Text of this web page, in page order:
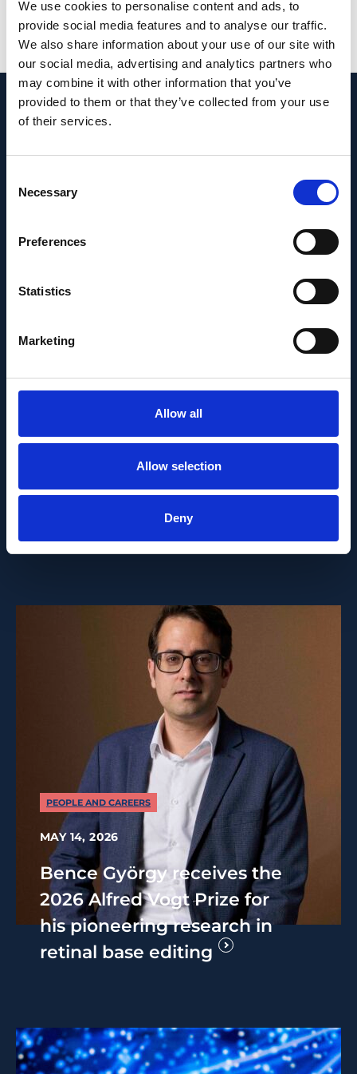
We use cookies to personalise content and ads, to
provide social media features and to analyse our traffic.
We also share information about your use of our site with
our social media, advertising and analytics partners who
may combine it with other information that you’ve
provided to them or that they’ve collected from your use
of their services.
Selection
Necessary
Preferences
Statistics
Marketing
Allow all
Allow selection
Deny
PMID:35082345| PMC:PMC8792050|
DOI:10.1038/s41598-022-05410-9
View in PubMed
Recent News
PEOPLE AND CAREERS
Career milestone: IOB
researcher Dr. Temurkhan
Ayupov appointed Group
Leader as of 1 June 2026
PEOPLE AND CAREERS
MAY 14, 2026
Bence György receives the
2026 Alfred Vogt Prize for
his pioneering research in
retinal base editing